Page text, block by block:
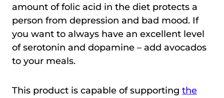
amount of folic acid in the diet protects a
person from depression and bad mood. If
you want to always have an excellent level
of serotonin and dopamine – add avocados
to your meals.
This product is capable of supporting the